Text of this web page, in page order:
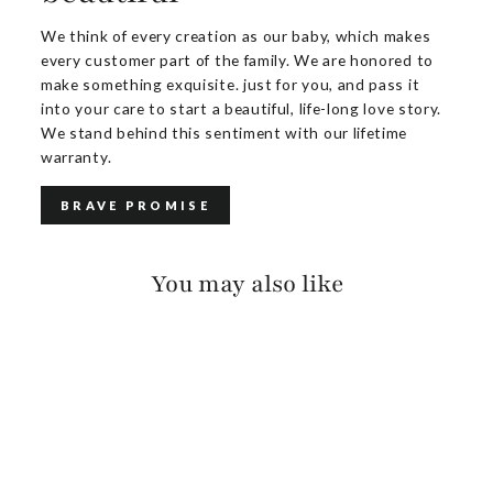
We think of every creation as our baby, which makes
every customer part of the family. We are honored to
make something exquisite. just for you, and pass it
into your care to start a beautiful, life-long love story.
We stand behind this sentiment with our lifetime
warranty.
BRAVE PROMISE
You may also like